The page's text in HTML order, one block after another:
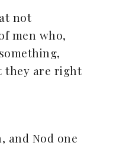
not
men who,
they are right
and Nod one